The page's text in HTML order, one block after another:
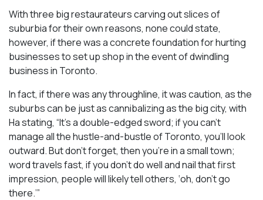
With three big restaurateurs carving out slices of
suburbia for their own reasons, none could state,
however, if there was a concrete foundation for hurting
businesses to set up shop in the event of dwindling
business in Toronto.
In fact, if there was any throughline, it was caution, as the
suburbs can be just as cannibalizing as the big city, with
Ha stating, “It’s a double-edged sword; if you can’t
manage all the hustle-and-bustle of Toronto, you’ll look
outward. But don’t forget, then you’re in a small town;
word travels fast, if you don’t do well and nail that first
impression, people will likely tell others, ‘oh, don’t go
there.’”